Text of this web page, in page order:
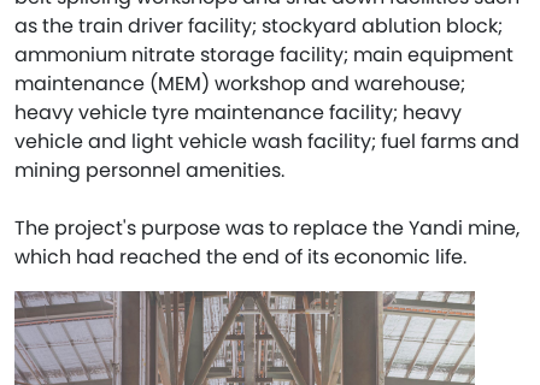
as the train driver facility; stockyard ablution block;
ammonium nitrate storage facility; main equipment
maintenance (MEM) workshop and warehouse;
heavy vehicle tyre maintenance facility; heavy
vehicle and light vehicle wash facility; fuel farms and
mining personnel amenities.​
The project's purpose was to replace the Yandi mine,
which had reached the end of its economic life.